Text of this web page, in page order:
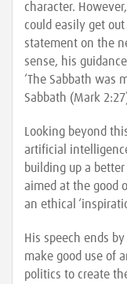
character.
could easily get
statement on the
sense, his
‘The Sabbath was
Sabbath (Mark
Looking beyond
artificial
building up a
aimed at the good
an ethical
His speech ends
make good use of
politics to create